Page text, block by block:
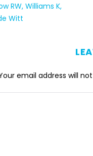
RW, Williams K,
Witt
email address will